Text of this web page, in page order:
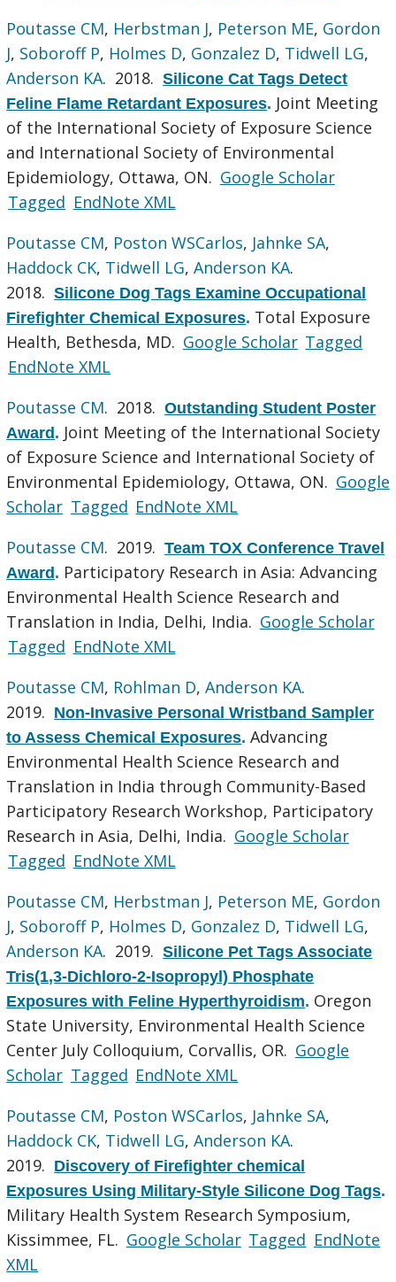
Poutasse CM, Herbstman J, Peterson ME, Gordon
J, Soboroff P, Holmes D, Gonzalez D, Tidwell LG,
Anderson KA. 2018.Silicone Cat Tags Detect
Feline Flame Retardant Exposures. Joint Meeting
of the International Society of Exposure Science
and International Society of Environmental
Epidemiology, Ottawa, ON. Google Scholar
Tagged EndNote XML
Poutasse CM, Poston WSCarlos, Jahnke SA,
Haddock CK, Tidwell LG,Anderson KA.
2018.Silicone Dog Tags Examine Occupational
Firefighter Chemical Exposures. Total Exposure
Health, Bethesda, MD. Google Scholar Tagged
EndNote XML
Poutasse CM. 2018.Outstanding Student Poster
Award. Joint Meeting of the International Society
of Exposure Science and International Society of
Environmental Epidemiology, Ottawa, ON. Google
Scholar Tagged EndNote XML
Poutasse CM. 2019.Team TOX Conference Travel
Award. Participatory Research in Asia: Advancing
Environmental Health Science Research and
Translation in India, Delhi, India. Google Scholar
Tagged EndNote XML
Poutasse CM, Rohlman D,Anderson KA.
2019. Non-Invasive Personal Wristband Sampler
to Assess Chemical Exposures.Advancing
Environmental Health Science Research and
Translation in India through Community-Based
Participatory Research Workshop, Participatory
Research in Asia, Delhi, India. Google Scholar
Tagged EndNote XML
Poutasse CM, Herbstman J, Peterson ME, Gordon
J, Soboroff P, Holmes D, Gonzalez D, Tidwell LG,
Anderson KA. 2019.Silicone Pet Tags Associate
Tris(1,3-Dichloro-2-Isopropyl) Phosphate
Exposures with Feline Hyperthyroidism. Oregon
State University, Environmental Health Science
Center July Colloquium, Corvallis, OR. Google
Scholar Tagged EndNote XML
Poutasse CM, Poston WSCarlos, Jahnke SA,
Haddock CK, Tidwell LG,Anderson KA.
2019. Discovery of Firefighter chemical
Exposures Using Military-Style Silicone Dog Tags.
Military Health System Research Symposium,
Kissimmee, FL. Google Scholar Tagged EndNote
XML